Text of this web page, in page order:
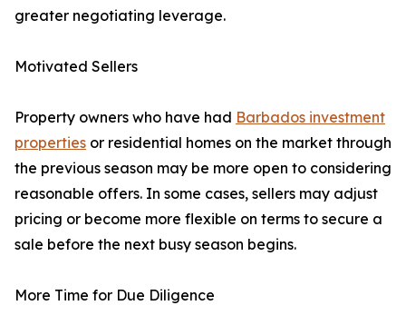
greater negotiating leverage.
Motivated Sellers
Property owners who have had Barbados investment
properties or residential homes on the market through
the previous season may be more open to considering
reasonable offers. In some cases, sellers may adjust
pricing or become more flexible on terms to secure a
sale before the next busy season begins.
More Time for Due Diligence